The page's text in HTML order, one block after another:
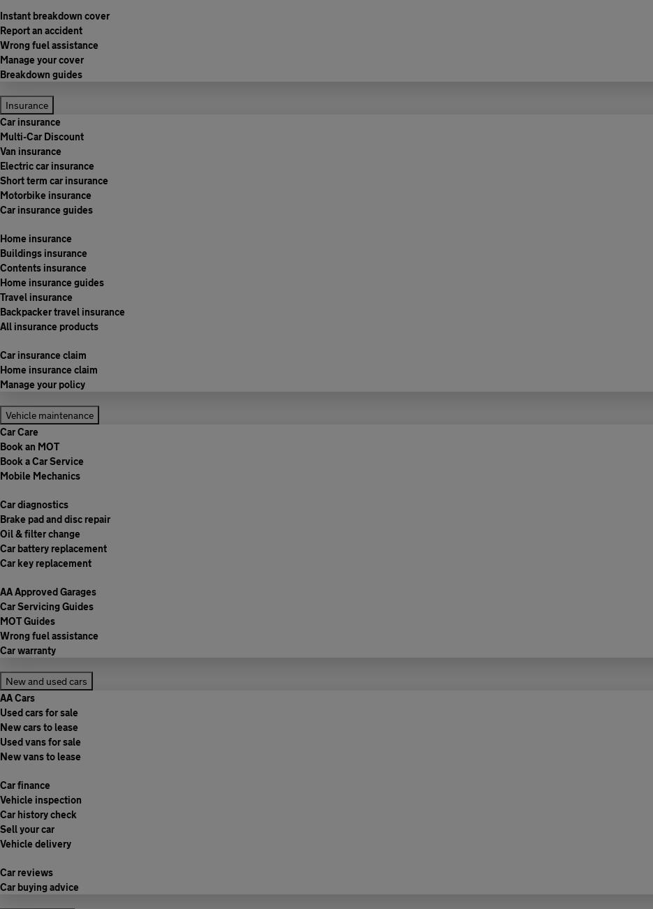
Instant breakdown cover
Report an accident
Wrong fuel assistance
Manage your cover
Breakdown guides
Insurance
Car insurance
Multi-Car Discount
Van insurance
Electric car insurance
Short term car insurance
Motorbike insurance
Car insurance guides
Home insurance
Buildings insurance
Contents insurance
Home insurance guides
Travel insurance
Backpacker travel insurance
All insurance products
Car insurance claim
Home insurance claim
Manage your policy
Vehicle maintenance
Car Care
Book an MOT
Book a Car Service
Mobile Mechanics
Car diagnostics
Brake pad and disc repair
Oil & filter change
Car battery replacement
Car key replacement
AA Approved Garages
Car Servicing Guides
MOT Guides
Wrong fuel assistance
Car warranty
New and used cars
AA Cars
Used cars for sale
New cars to lease
Used vans for sale
New vans to lease
Car finance
Vehicle inspection
Car history check
Sell your car
Vehicle delivery
Car reviews
Car buying advice